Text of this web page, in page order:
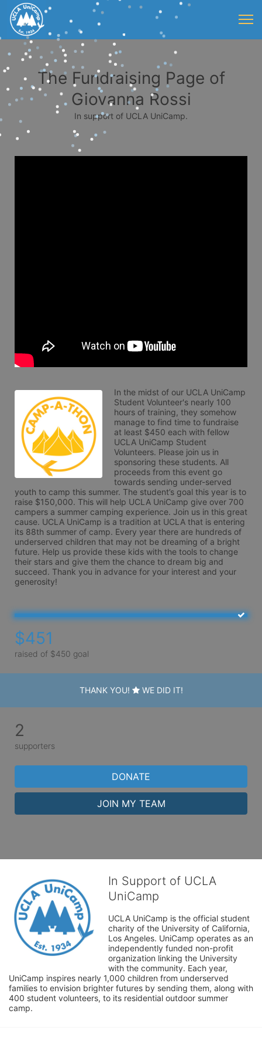
The Fundraising Page of
Giovanna Rossi
In support of UCLA UniCamp.
In the midst of our UCLA UniCamp
Student Volunteer's nearly 100
hours of training, they somehow
manage to find time to fundraise
at least $450 each with fellow
UCLA UniCamp Student
Volunteers. Please join us in
sponsoring these students. All
proceeds from this event go
towards sending under-served
youth to camp this summer. The student’s goal this year is to
raise $150,000. This will help UCLA UniCamp give over 700
campers a summer camping experience. Join us in this great
cause. UCLA UniCamp is a tradition at UCLA that is entering
its 88th summer of camp. Every year there are hundreds of
underserved children that may not be dreaming of a bright
future. Help us provide these kids with the tools to change
their stars and give them the chance to dream big and
succeed. Thank you in advance for your interest and your
generosity!
$451
raised of $450 goal
THANK YOU! WE DID IT!
2
supporters
DONATE
JOIN MY TEAM
In Support of UCLA
UniCamp
UCLA UniCamp is the official student
charity of the University of California,
Los Angeles. UniCamp operates as an
independently funded non-profit
organization linking the University
with the community. Each year,
UniCamp inspires nearly 1,000 children from underserved
families to envision brighter futures by sending them, along with
400 student volunteers, to its residential outdoor summer
camp.